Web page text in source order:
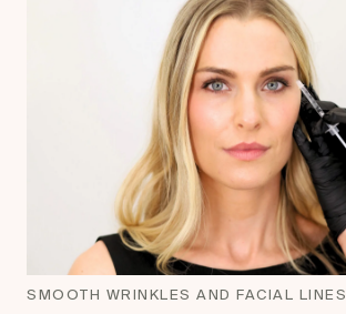
SMOOTH WRINKLES AND FACIAL LINES